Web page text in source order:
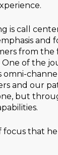
is call
and
from the
of the
omni-
and our
but
focus that